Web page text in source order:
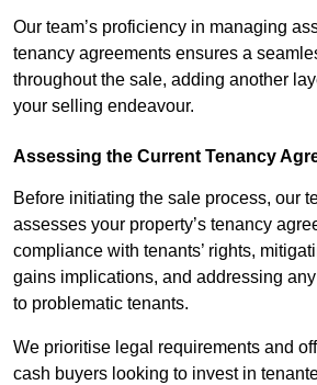
Our team’s proficiency in managing
tenancy agreements ensures a
throughout the sale, adding another
your selling endeavour.
Assessing the Current Tenancy
Before initiating the sale process, our
assesses your property’s tenancy
compliance with tenants’ rights,
gains implications, and addressing
to problematic tenants.
We prioritise legal requirements and
cash buyers looking to invest in